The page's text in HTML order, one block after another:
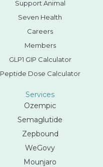
Support Animal
Seven Health
Careers
Members
GLP1 GIP Calculator
Peptide Dose Calculator
Services
Ozempic
Semaglutide
Zepbound
WeGovy
Mounjaro